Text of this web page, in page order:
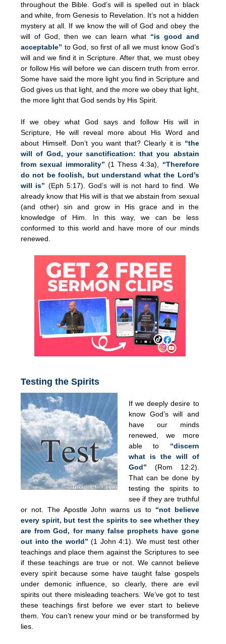
throughout the Bible. God’s will is spelled out in black
and white, from Genesis to Revelation. It’s not a hidden
mystery at all. If we know the will of God and obey the
will of God, then we can learn what“is good and
acceptable” to God, so first of all we must know God’s
will and we find it in Scripture. After that, we must obey
or follow His will before we can discern truth from error.
Some have said the more light you find in Scripture and
God gives us that light, and the more we obey that light,
the more light that God sends by His Spirit.
If we obey what God says and follow His will in
Scripture, He will reveal more about His Word and
about Himself. Don’t you want that? Clearly it is “the
will of God, your sanctification: that you abstain
from sexual immorality” (1 Thess 4:3a), “Therefore
do not be foolish, but understand what the Lord’s
will is” (Eph 5:17). God’s will is not hard to find. We
already know that His will is that we abstain from sexual
(and other) sin and grow in His grace and in the
knowledge of Him. In this way, we can be less
conformed to this world and have more of our minds
renewed.
Testing the Spirits
If we deeply desire to
know God’s will and
have our minds
renewed, we more
able to “discern
what is the will of
God” (Rom 12:2).
That can be done by
testing the spirits to
see if they are truthful
or not. The Apostle John warns us to “not believe
every spirit, but test the spirits to see whether they
are from God, for many false prophets have gone
out into the world” (1 John 4:1). We must test other
teachings and place them against the Scriptures to see
if these teachings are true or not. We cannot believe
every spirit because some have taught false gospels
under demonic influence, so clearly, there are evil
spirits out there misleading teachers. We’ve got to test
these teachings first before we ever start to believe
them. You can’t renew your mind or be transformed by
lies.